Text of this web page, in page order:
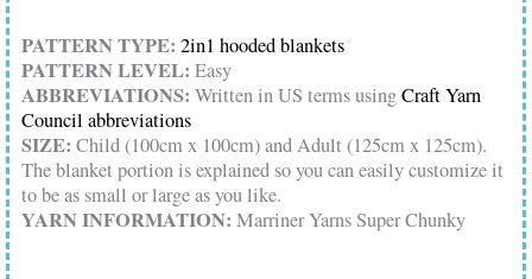
PATTERN TYPE: 2in1 hooded blankets
PATTERN LEVEL: Easy
ABBREVIATIONS: Written in US terms usingCraft Yarn
Council abbreviations
SIZE: Child (100cm x 100cm) and Adult (125cm x 125cm).
The blanket portion is explained so you can easily customize it
to be as small or large as you like.
YARN INFORMATION: Marriner Yarns Super Chunky